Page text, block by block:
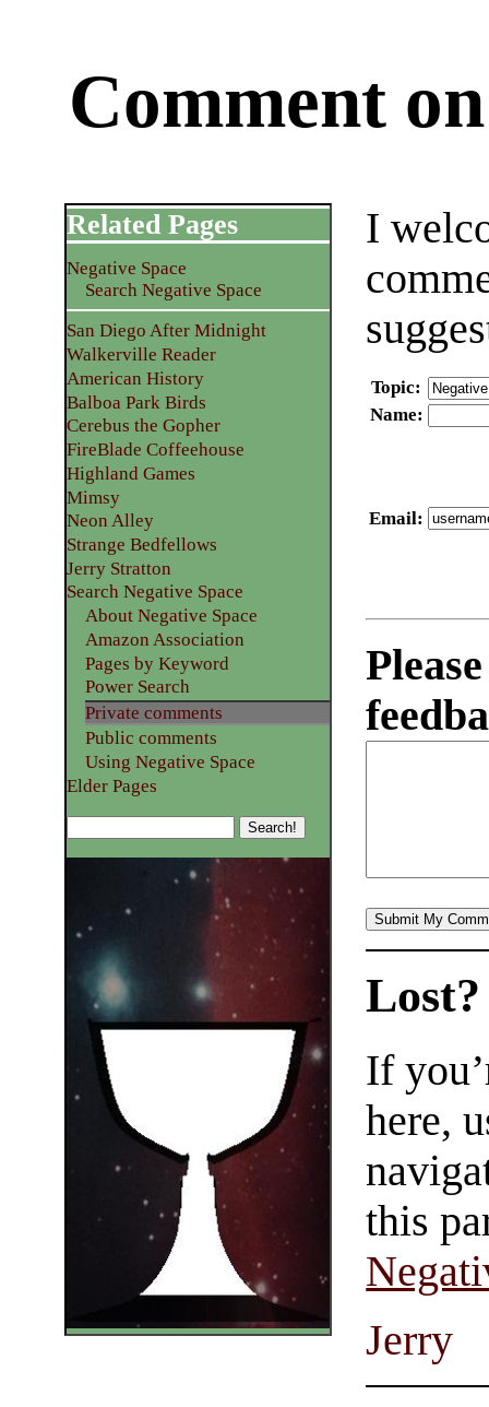
Comment
I
Topic:
Name:
Email:
Related Pages
Negative Space
Search Negative Space
San Diego After Midnight
Walkerville Reader
American History
Balboa Park Birds
Cerebus the Gopher
FireBlade Coffeehouse
Highland Games
Mimsy
Neon Alley
Strange Bedfellows
Jerry Stratton
Search Negative Space
About Negative Space
Amazon Association
Pages by Keyword
Power Search
Private comments
Public comments
Using Negative Space
Elder Pages
Lost?
If
here,
this
Jerry